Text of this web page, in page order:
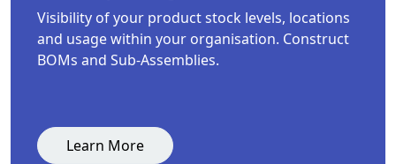
Visibility of your product stock levels, locations
and usage within your organisation. Construct
BOMs and Sub-Assemblies.
Learn More